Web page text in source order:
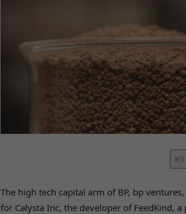
The high tech capital arm of BP, bp
for Calysta Inc, the developer of FeedKind,